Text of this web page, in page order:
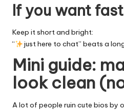
If you want
Keep it short and bright:
“
just here to chat” beats a
Mini guide:
look clean
A lot of people ruin cute bios by